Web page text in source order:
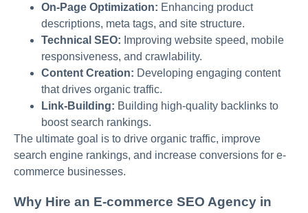
On-Page Optimization: Enhancing product
descriptions, meta tags, and site structure.
Technical SEO: Improving website speed, mobile
responsiveness, and crawlability.
Content Creation: Developing engaging content
that drives organic traffic.
Link-Building: Building high-quality backlinks to
boost search rankings.
The ultimate goal is to drive organic traffic, improve
search engine rankings, and increase conversions for e-
commerce businesses.
Why Hire an E-commerce SEO Agency in